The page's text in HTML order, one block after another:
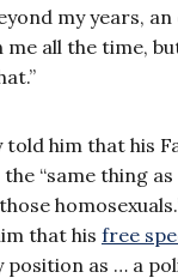
my years, an
all the time,
told him that his
“same thing
that his free
as … a